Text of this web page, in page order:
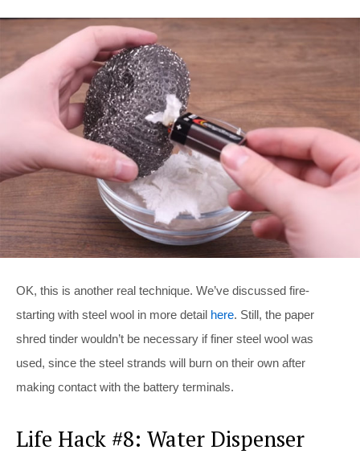
OK, this is another real technique. We’ve discussed fire-
starting with steel wool in more detail here. Still, the paper
shred tinder wouldn’t be necessary if finer steel wool was
used, since the steel strands will burn on their own after
making contact with the battery terminals.
Life Hack #8: Water Dispenser